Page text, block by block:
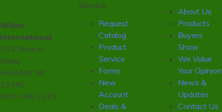
Wilcor
International
161 Drive in
Road,
Frankfort NY
13340
800-346-2345
Service
Request
Catalog
Product
Service
Forms
New
Account
Deals &
About Us
Products
Buyers
Show
We Value
Your Opinion
News &
Updates
Contact Us